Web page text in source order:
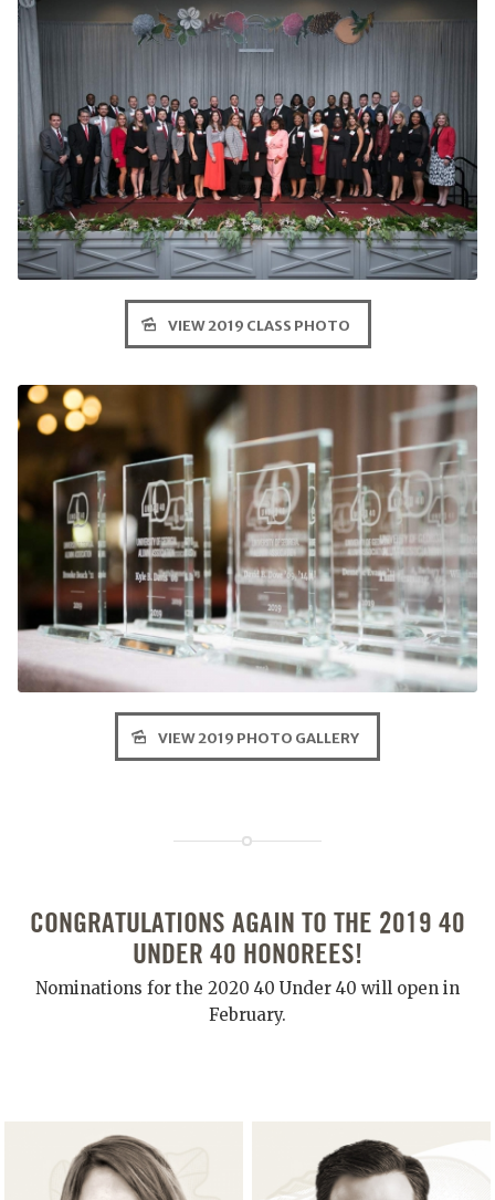
VIEW 2019 CLASS PHOTO
VIEW 2019 PHOTO GALLERY
CONGRATULATIONS AGAIN TO THE 2019 40
UNDER 40 HONOREES!
Nominations for the 2020 40 Under 40 will open in
February.